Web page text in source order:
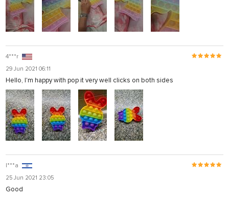
4***r
29 Jun 2021 06:11
Hello, I'm happy with pop it very well clicks on both sides
I***a
25 Jun 2021 23:05
Good